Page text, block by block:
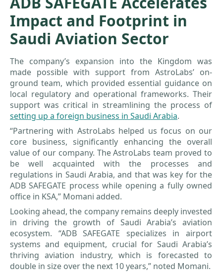
Impact and Footprint in
Saudi Aviation Sector
The company’s expansion into the Kingdom was
made possible with support from AstroLabs’ on-
ground team, which provided essential guidance on
local regulatory and operational frameworks. Their
support was critical in streamlining the process of
setting up a foreign business in Saudi Arabia.
“Partnering with AstroLabs helped us focus on our
core business, significantly enhancing the overall
value of our company. The AstroLabs team proved to
be well acquainted with the processes and
regulations in Saudi Arabia, and that was key for the
ADB SAFEGATE process while opening a fully owned
office in KSA,” Momani added.
Looking ahead, the company remains deeply invested
in driving the growth of Saudi Arabia’s aviation
ecosystem. “ADB SAFEGATE specializes in airport
systems and equipment, crucial for Saudi Arabia’s
thriving aviation industry, which is forecasted to
double in size over the next 10 years,” noted Momani.